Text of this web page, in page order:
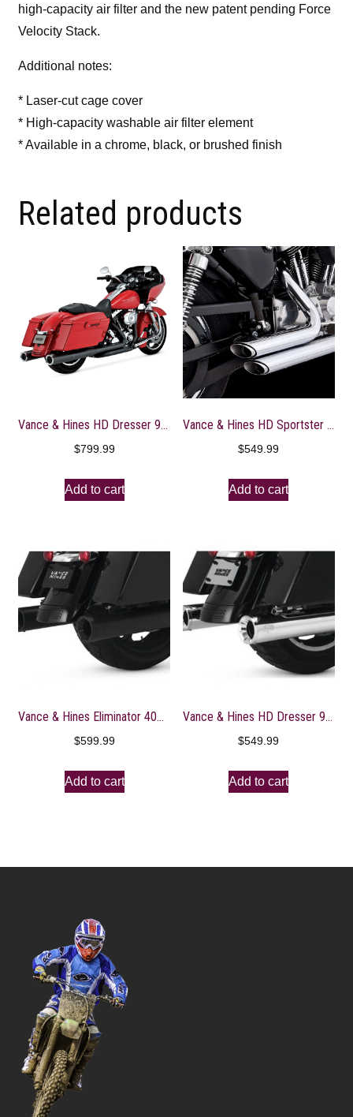
high-capacity air filter and the new patent pending Force
Velocity Stack.
Additional notes:
* Laser-cut cage cover
* High-capacity washable air filter element
* Available in a chrome, black, or brushed finish
Related products
Vance & Hines HD Dresser 95-16 HO Slipons Black Slip-On Exhaust – 46759
$799.99
Add to cart
Vance & Hines HD Sportster / 99-03 Shortshots Staggered Full System Exhaust – 17223
$549.99
Add to cart
Vance & Hines Eliminator 400 Slip Ons Black with Black End Caps 46703
$599.99
Add to cart
Vance & Hines HD Dresser 95-16 Eliminator 400 S Slip-On Exhaust
$549.99
Add to cart